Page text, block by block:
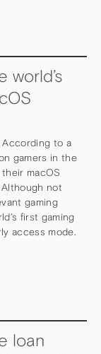
world’s
According to a
gamers in the
macOS
Although not
gaming
first gaming
access mode.
loan